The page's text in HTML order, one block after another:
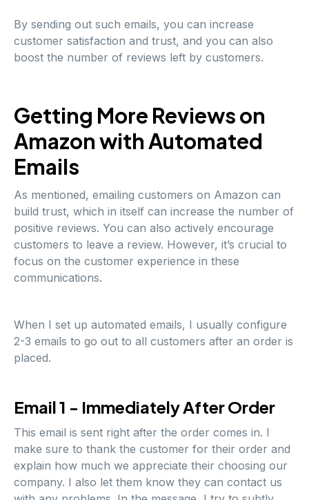
By sending out such emails, you can increase
customer satisfaction and trust, and you can also
boost the number of reviews left by customers.
Getting More Reviews on
Amazon with Automated
Emails
As mentioned, emailing customers on Amazon can
build trust, which in itself can increase the number of
positive reviews. You can also actively encourage
customers to leave a review. However, it’s crucial to
focus on the customer experience in these
communications.
When I set up automated emails, I usually configure
2-3 emails to go out to all customers after an order is
placed.
Email 1 - Immediately After Order
This email is sent right after the order comes in. I
make sure to thank the customer for their order and
explain how much we appreciate their choosing our
company. I also let them know they can contact us